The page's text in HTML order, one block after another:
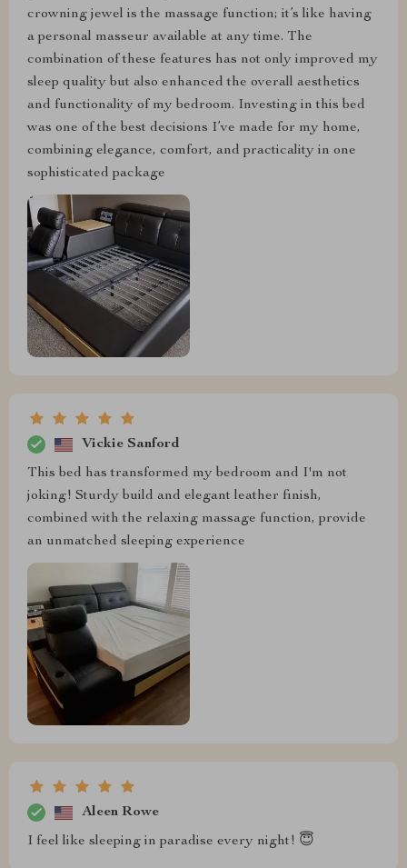
crowning jewel is the massage function; it’s like having
a personal masseur available at any time. The
combination of these features has not only improved my
sleep quality but also enhanced the overall aesthetics
and functionality of my bedroom. Investing in this bed
was one of the best decisions I’ve made for my home,
combining elegance, comfort, and practicality in one
sophisticated package
Vickie Sanford
This bed has transformed my bedroom and I'm not
joking! Sturdy build and elegant leather finish,
combined with the relaxing massage function, provide
an unmatched sleeping experience
Aleen Rowe
I feel like sleeping in paradise every night! 😇